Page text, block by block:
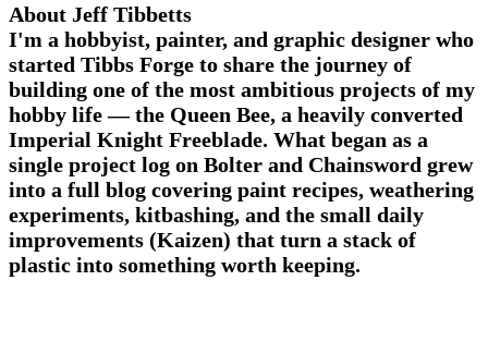
About Jeff Tibbetts
I'm a hobbyist, painter, and graphic designer who
started Tibbs Forge to share the journey of
building one of the most ambitious projects of my
hobby life — the Queen Bee, a heavily converted
Imperial Knight Freeblade. What began as a
single project log on Bolter and Chainsword grew
into a full blog covering paint recipes, weathering
experiments, kitbashing, and the small daily
improvements (Kaizen) that turn a stack of
plastic into something worth keeping.